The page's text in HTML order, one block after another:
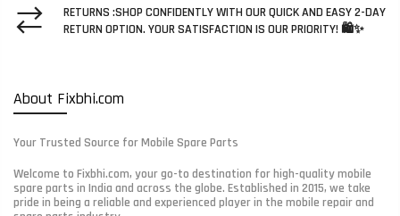
RETURNS :SHOP CONFIDENTLY WITH OUR QUICK AND EASY 2-DAY
RETURN OPTION. YOUR SATISFACTION IS OUR PRIORITY! 🛍️✨
About Fixbhi.com
Your Trusted Source for Mobile Spare Parts
Welcome to Fixbhi.com, your go-to destination for high-quality mobile
spare parts in India and across the globe. Established in 2015, we take
pride in being a reliable and experienced player in the mobile repair and